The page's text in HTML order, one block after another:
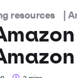
resources |